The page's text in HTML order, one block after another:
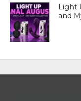
Light
and